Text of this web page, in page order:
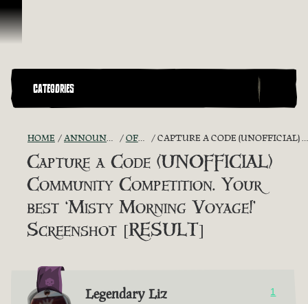
Skip To Content
CATEGORIES
HOME ANNOUNCEMENTS - "THE CAPTAIN'S CABIN" OFFICIAL CONTESTS CAPTURE A CODE (UNOFFICIAL) COMMUNITY COMPETITION. YOUR BEST ‘MISTY MORNING VOYAGE!’ SCREENSHOT [RESULT]
Capture a Code (UNOFFICIAL)
Community Competition. Your
best ‘Misty Morning Voyage!’
Screenshot [RESULT]
Legendary Liz 1